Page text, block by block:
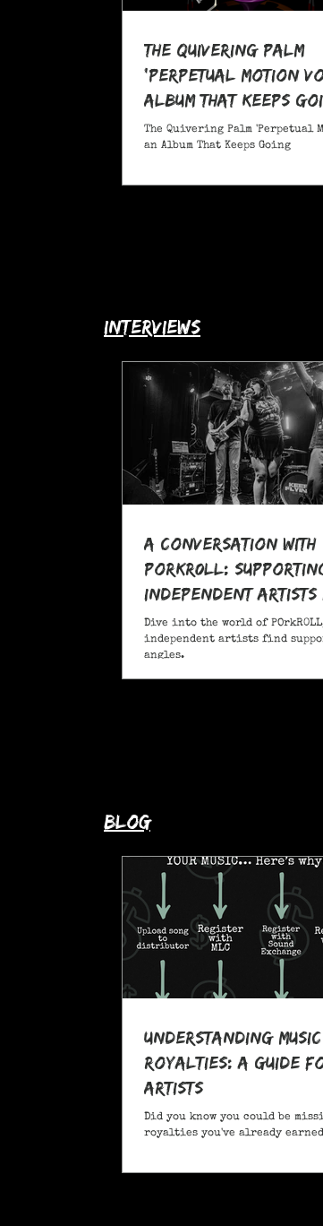
The Quivering Palm
'Perpetual Motion
Album That Keeps
The Quivering Palm 'Perpetual
an Album That Keeps Going
interviews
A Conversation With
POrkR0LL:
Independent Artists
All Angles
Dive into the world of
independent artists find
angles.
blog
Understanding Music
Royalties: A Guide
Artists
Did you know you could be
royalties you've already